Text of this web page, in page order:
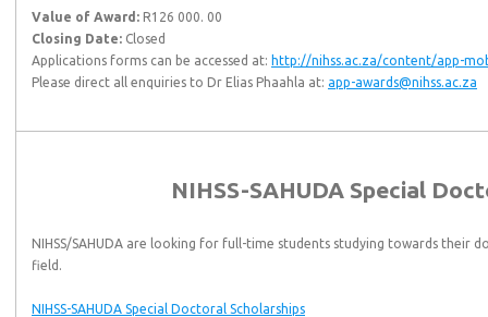
Value of Award: R126 000. 00
Closing Date: Closed
Applications forms can be accessed at: http://nihss.ac.za/content/app-
Please direct all enquiries to Dr Elias Phaahla at: app-awards@nihss.ac.za
NIHSS-SAHUDA Special
NIHSS/SAHUDA are looking for full-time students studying towards their
field.
NIHSS-SAHUDA Special Doctoral Scholarships